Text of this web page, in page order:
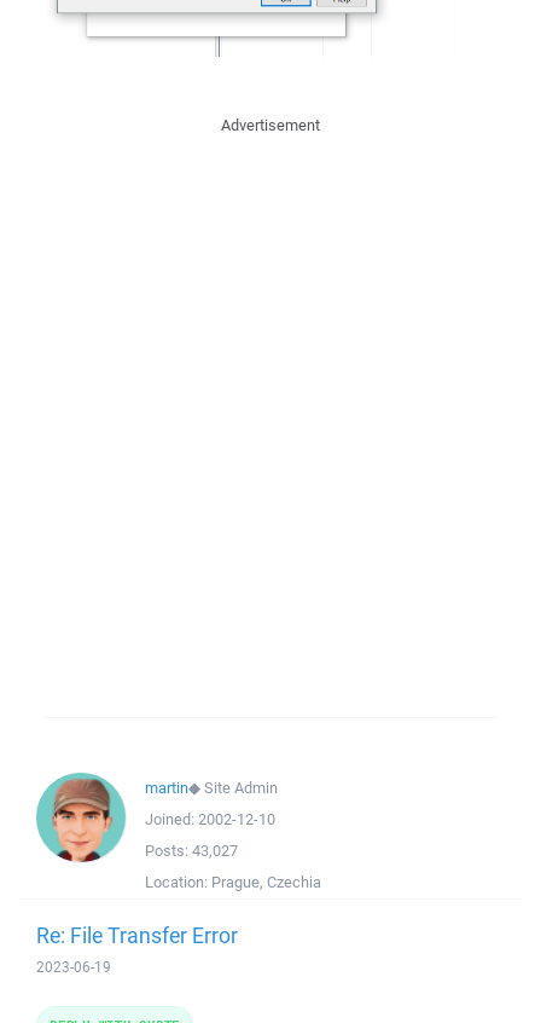
Advertisement
martin◆Site Admin
Joined: 2002-12-10
Posts: 43,027
Location: Prague, Czechia
Re: File Transfer Error
2023-06-19